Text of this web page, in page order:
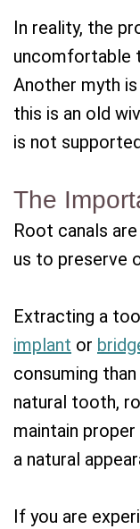
In reality, the
uncomfortable
Another myth
this is an old
is not
The
Root canals
us to preserve
Extracting a
implant or
consuming
natural tooth,
maintain
a natural
If you are